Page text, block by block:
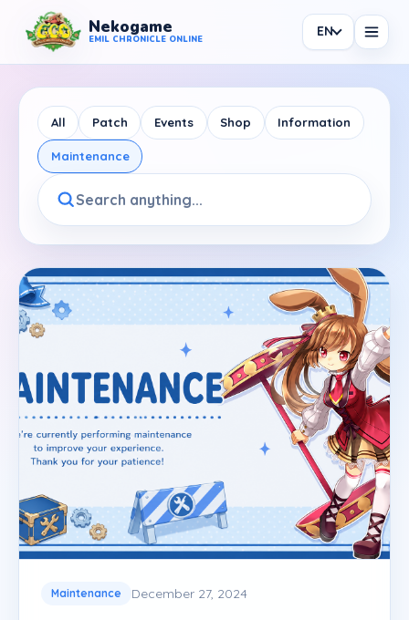
Nekogame
EMIL CHRONICLE ONLINE
Nekogame Emil Chronicle Online
EN
Events
Shop
Information
Maintenance
All Patch Events Shop Information
Maintenance
Maintenance December 27, 2024